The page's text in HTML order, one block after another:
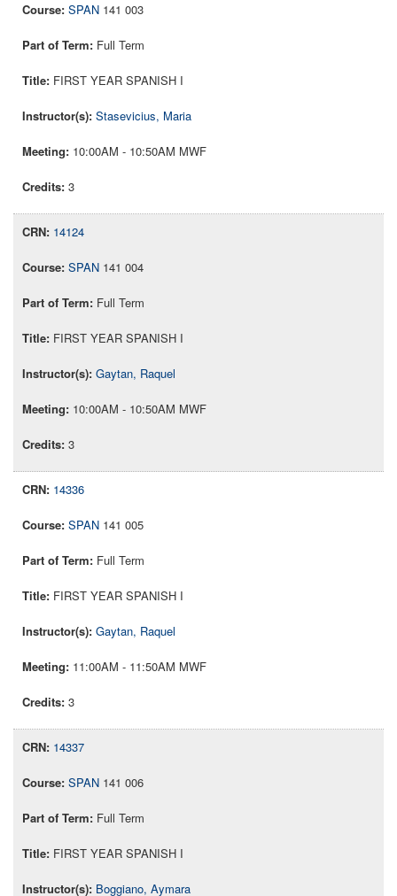
SPAN 141 003
Full Term
FIRST YEAR SPANISH I
Stasevicius, Maria
10:00AM - 10:50AM MWF
3
14124
SPAN 141 004
Full Term
FIRST YEAR SPANISH I
Gaytan, Raquel
10:00AM - 10:50AM MWF
3
14336
SPAN 141 005
Full Term
FIRST YEAR SPANISH I
Gaytan, Raquel
11:00AM - 11:50AM MWF
3
14337
SPAN 141 006
Full Term
FIRST YEAR SPANISH I
Boggiano, Aymara